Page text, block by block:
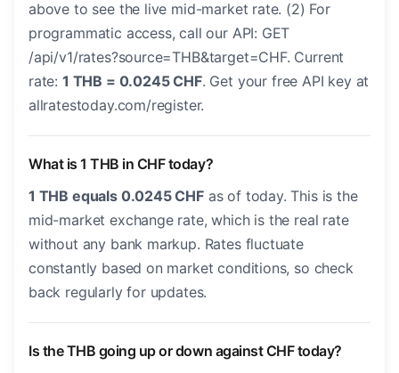
above to see the live mid-market rate. (2) For
programmatic access, call our API: GET
/api/v1/rates?source=THB&target=CHF. Current
rate: 1 THB = 0.0245 CHF. Get your free API key at
allratestoday.com/register.
What is 1 THB in CHF today?
1 THB equals 0.0245 CHFas of today. This is the
mid-market exchange rate, which is the real rate
without any bank markup. Rates fluctuate
constantly based on market conditions, so check
back regularly for updates.
Is the THB going up or down against CHF today?